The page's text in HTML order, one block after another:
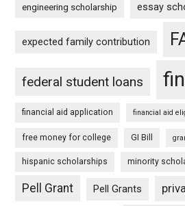
engineering scholarship essay
expected family contribution
federal student loans
financial aid application financial aid
free money for college GI Bill
hispanic scholarships minority
Pell Grant Pell Grants